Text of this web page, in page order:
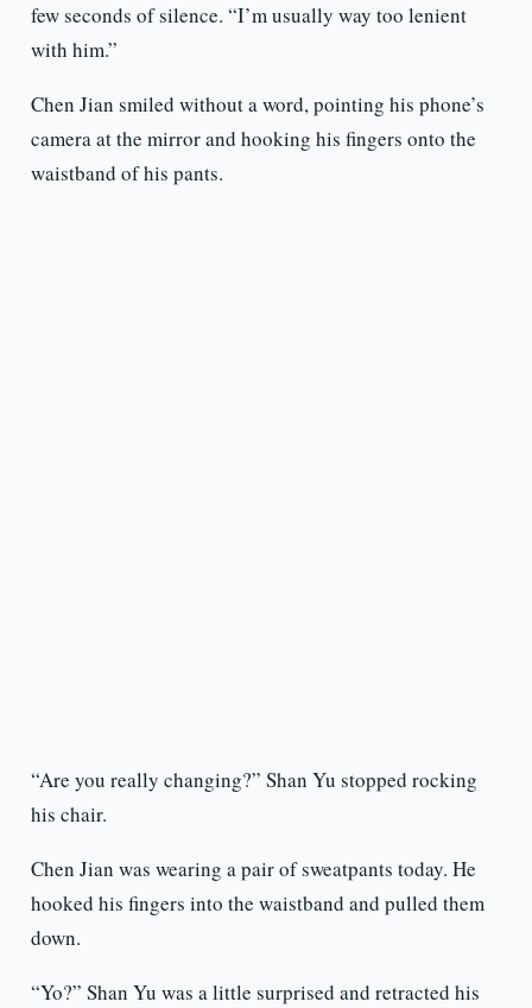
few seconds of silence. “I’m usually way too lenient
with him.”
Chen Jian smiled without a word, pointing his phone’s
camera at the mirror and hooking his fingers onto the
waistband of his pants.
“Are you really changing?” Shan Yu stopped rocking
his chair.
Chen Jian was wearing a pair of sweatpants today. He
hooked his fingers into the waistband and pulled them
down.
“Yo?” Shan Yu was a little surprised and retracted his